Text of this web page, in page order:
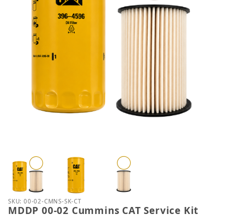
Thumbnail Filmstrip of MDDP 00-02 Cummins CAT
Purchase MDDP 00-02 Cummins CAT Service Kit
SKU: 00-02-CMNS-SK-CT
MDDP 00-02 Cummins CAT Service Kit